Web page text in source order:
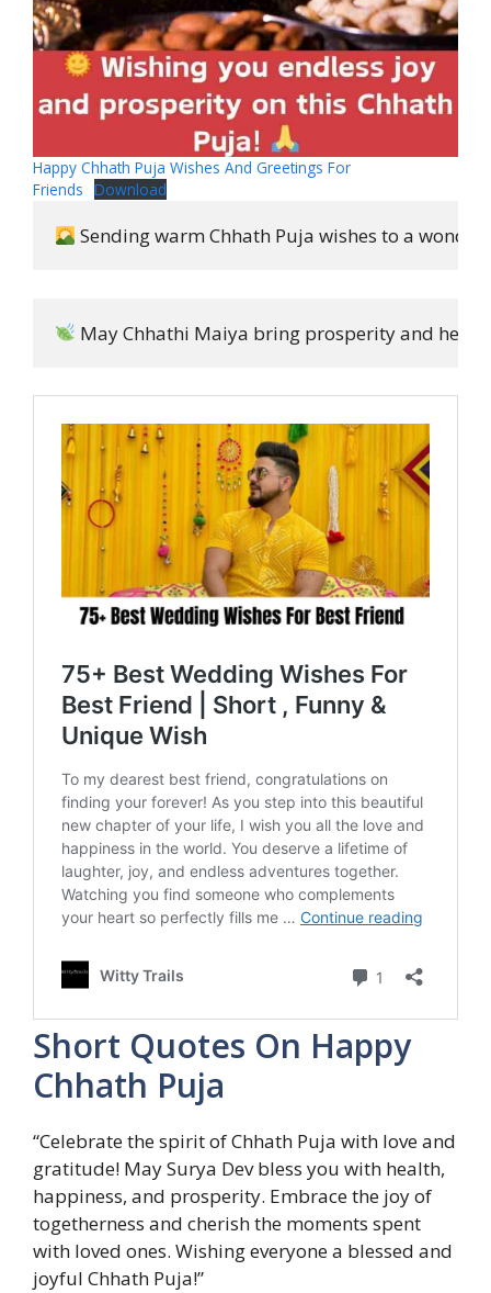
Happy Chhath Puja Wishes And Greetings For
Friends Download
Sending warm Chhath Puja wishes to a
May Chhathi Maiya bring prosperity and
Short Quotes On Happy
Chhath Puja
“Celebrate the spirit of Chhath Puja with love and
gratitude! May Surya Dev bless you with health,
happiness, and prosperity. Embrace the joy of
togetherness and cherish the moments spent
with loved ones. Wishing everyone a blessed and
joyful Chhath Puja!”